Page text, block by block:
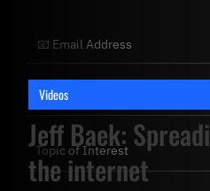
Videos
Jeff Baek:
the internet